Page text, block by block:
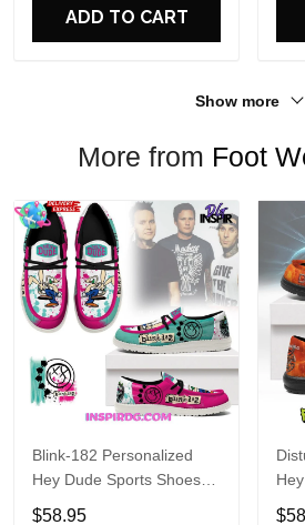
ADD TO CART
Show more
More from Foot
Blink-182 Personalized
Hey Dude Sports Shoes
Custom Name Design
$58.95